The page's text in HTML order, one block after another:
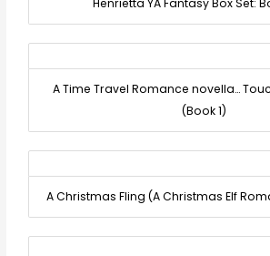
Henrietta YA Fantasy Box Set:
A Time Travel Romance novella…
(Book 1)
A Christmas Fling (A Christmas Elf